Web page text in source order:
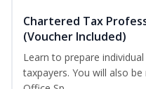
Chartered Tax
(Voucher Included)
Learn to prepare
taxpayers. You will also